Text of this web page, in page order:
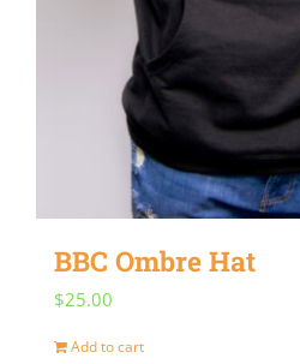
BBC Ombre Hat
$25.00
Add to cart